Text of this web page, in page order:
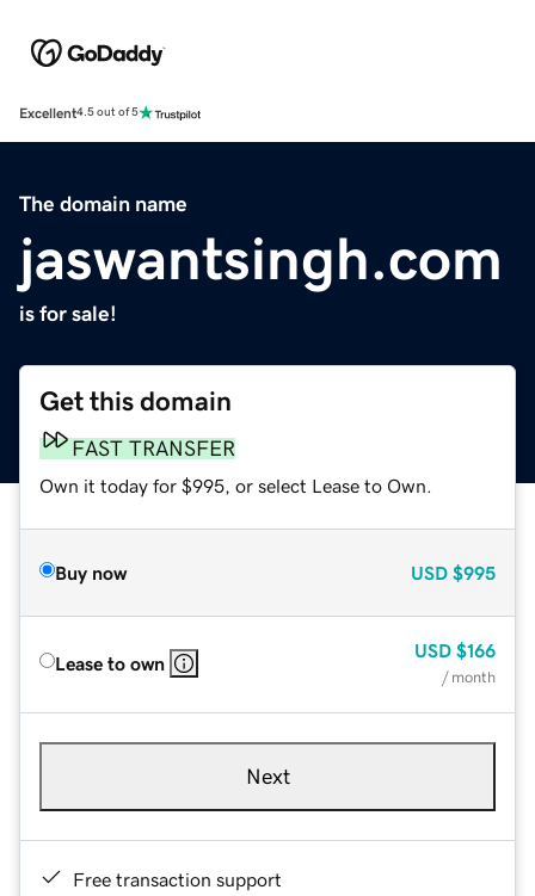
Excellent4.5 out of 5
The domain name
jaswantsingh.com
is for sale!
Get this domain
FAST TRANSFER
Own it today for $995, or select Lease to Own.
Buy now USD $995
Lease to own
USD $166
/ month
Next
Free transaction support